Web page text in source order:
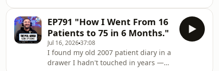
can't pay it, you're going to lose them
to venture capital-backed rollups who
don't care about margins, only market
share.In this one I break down what's
actually coming for the PT profession
EP791 "How I Went From 16
Patients to 75 in 6 Months."
Jul 16, 202637:08
I found my old 2007 patient diary in a
drawer I hadn't touched in years —